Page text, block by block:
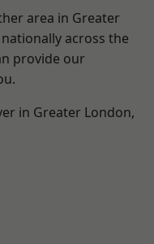
area in Greater
across the
provide our
in Greater London,